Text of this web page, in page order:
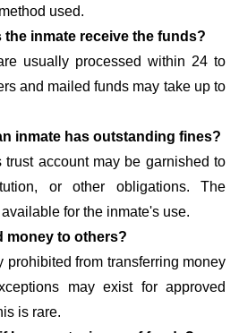
used.
inmate receive the funds?
usually processed within 24 to
and mailed funds may take up to
inmate has outstanding fines?
trust account may be garnished to
or other obligations. The
for the inmate's use.
money to others?
prohibited from transferring money
may exist for approved
is rare.